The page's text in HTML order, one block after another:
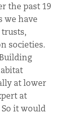
the past 19
we have
societies.
at lower
at
it would